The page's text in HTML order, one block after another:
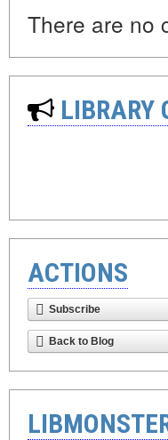
There are no
LIBRARY
ACTIONS
Subscribe
Back to Blog